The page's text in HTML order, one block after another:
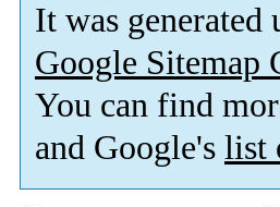
It was
Google Sitemap
You can find
and Google's list